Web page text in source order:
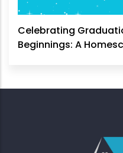
Celebrating
Beginnings: A